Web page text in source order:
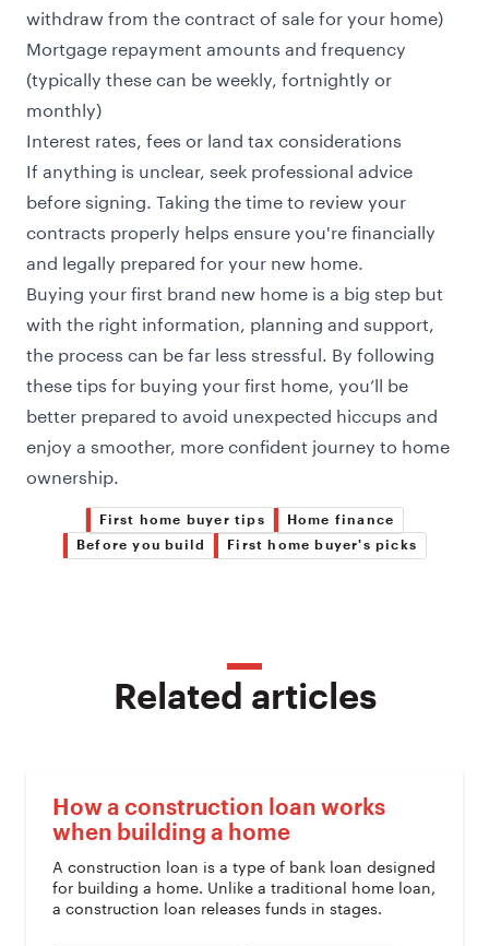
withdraw from the contract of sale for your home)
Mortgage repayment amounts and frequency
(typically these can be weekly, fortnightly or
monthly)
Interest rates, fees or land tax considerations
If anything is unclear, seek professional advice
before signing. Taking the time to review your
contracts properly helps ensure you're financially
and legally prepared for your new home.
Buying your first brand new home is a big step but
with the right information, planning and support,
the process can be far less stressful. By following
these tips for buying your first home, you’ll be
better prepared to avoid unexpected hiccups and
enjoy a smoother, more confident journey to home
ownership.
First home buyer tips
Home finance
Before you build
First home buyer's picks
Related articles
How a construction loan works
when building a home
A construction loan is a type of bank loan designed
for building a home. Unlike a traditional home loan,
a construction loan releases funds in stages.